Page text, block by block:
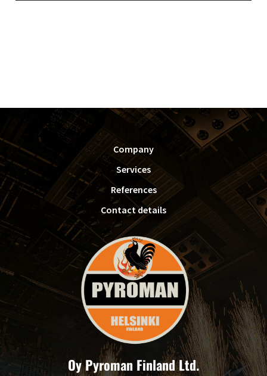
FOOTER
Company
Services
References
Contact details
Oy Pyroman Finland Ltd.